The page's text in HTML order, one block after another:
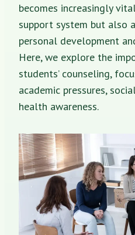
becomes increasingly
support system but also
personal development
Here, we explore the
students’ counseling,
academic pressures,
health awareness.